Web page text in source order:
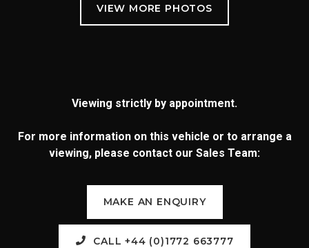
Viewing strictly by appointment.
For more information on this vehicle or to arrange a
viewing, please contact our Sales Team:
MAKE AN ENQUIRY
CALL +44 (0)1772 663777